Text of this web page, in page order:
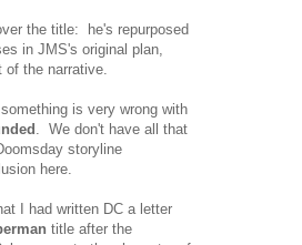
the title: he's repurposed
in JMS's original plan,
of the narrative.
is very wrong with
. We don't have all that
storyline
here.
I had written DC a letter
title after the